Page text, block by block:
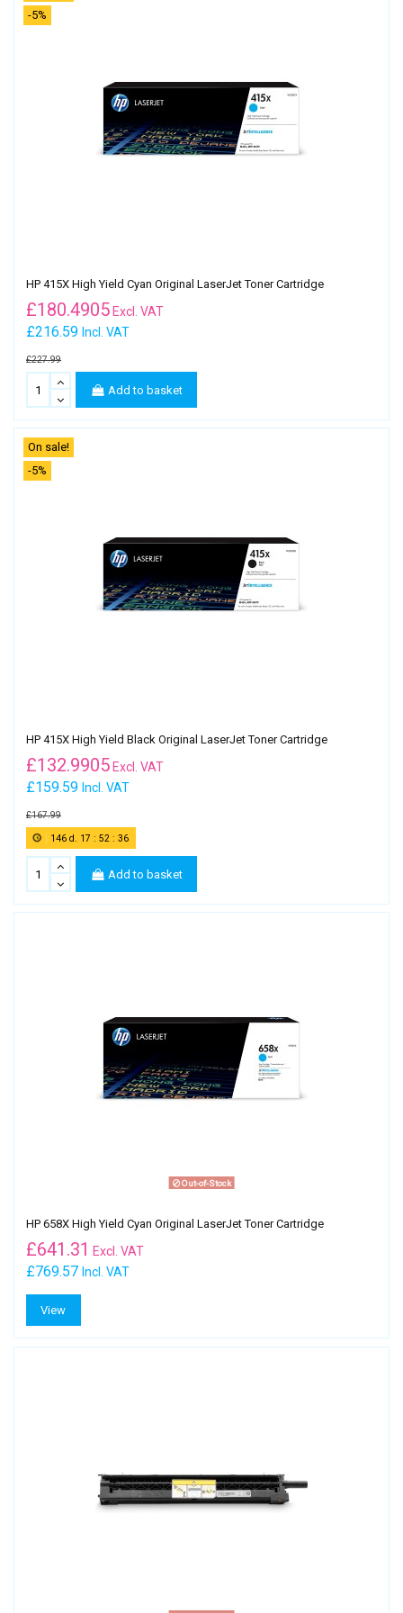
-5%
HP 415X High Yield Cyan Original LaserJet Toner Cartridge
£216.59 Incl. VAT
£180.4905 Excl. VAT
£227.99
Add to basket
On sale!
-5%
HP 415X High Yield Black Original LaserJet Toner Cartridge
£159.59 Incl. VAT
£132.9905 Excl. VAT
£167.99
146 d. 17 :52 :35
Add to basket
Out-of-Stock
HP 658X High Yield Cyan Original LaserJet Toner Cartridge
£769.57 Incl. VAT
£641.31 Excl. VAT
View